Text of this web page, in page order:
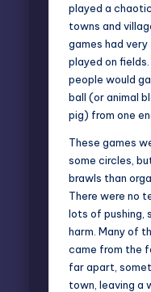
played a
towns and
games had very
played on
people would
ball (or animal
pig) from one
These games
some circles,
brawls than
There were no
lots of pushing,
harm. Many of
came from the
far apart,
town, leaving a